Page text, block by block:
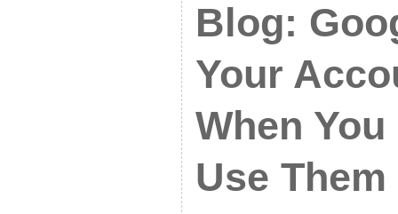
Blog:
Your
When
Use Them